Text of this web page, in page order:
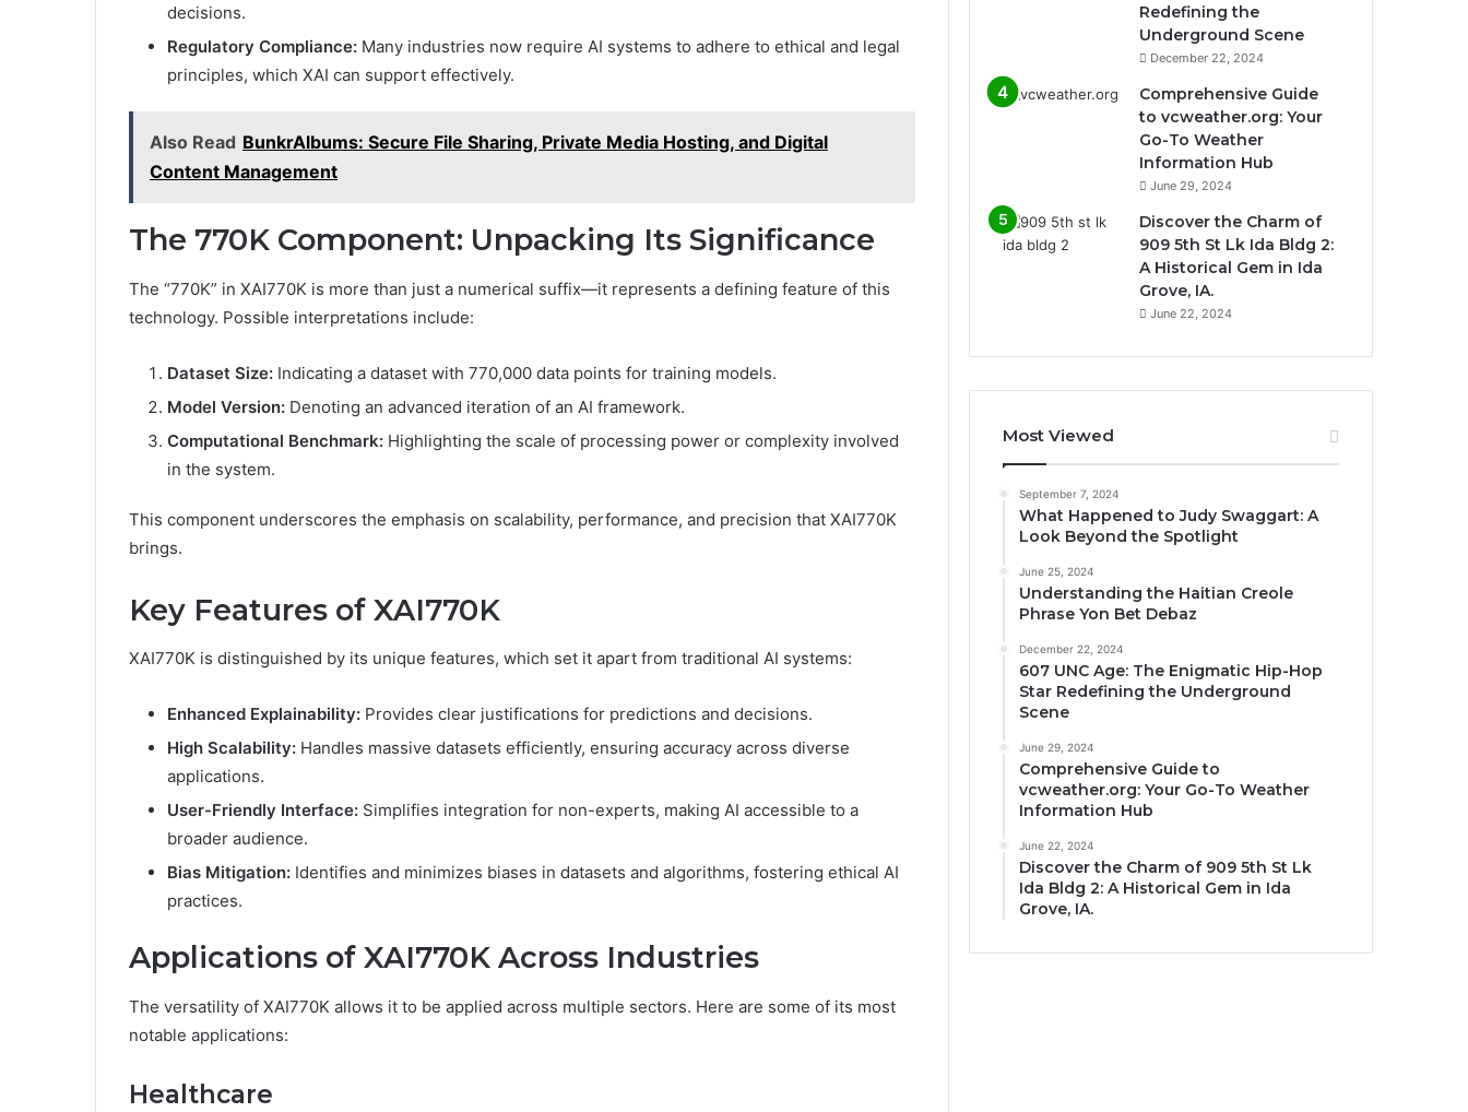
decisions.
Regulatory Compliance: Many industries now require AI systems to adhere to ethical and legal
principles, which XAI can support effectively.
Also Read BunkrAlbums: Secure File Sharing, Private Media Hosting, and Digital
Content Management
The 770K Component: Unpacking Its Significance
The “770K” in XAI770K is more than just a numerical suffix—it represents a defining feature of this
technology. Possible interpretations include:
Dataset Size: Indicating a dataset with 770,000 data points for training models.
Model Version: Denoting an advanced iteration of an AI framework.
Computational Benchmark: Highlighting the scale of processing power or complexity involved
in the system.
This component underscores the emphasis on scalability, performance, and precision that XAI770K
brings.
Key Features of XAI770K
XAI770K is distinguished by its unique features, which set it apart from traditional AI systems:
Enhanced Explainability: Provides clear justifications for predictions and decisions.
High Scalability: Handles massive datasets efficiently, ensuring accuracy across diverse
applications.
User-Friendly Interface: Simplifies integration for non-experts, making AI accessible to a
broader audience.
Bias Mitigation: Identifies and minimizes biases in datasets and algorithms, fostering ethical AI
practices.
Applications of XAI770K Across Industries
The versatility of XAI770K allows it to be applied across multiple sectors. Here are some of its most
notable applications:
Healthcare
Redefining the
Underground Scene
December 22, 2024
Comprehensive Guide
to vcweather.org: Your
Go-To Weather
Information Hub
June 29, 2024
Discover the Charm of
909 5th St Lk Ida Bldg 2:
A Historical Gem in Ida
Grove, IA.
June 22, 2024
Most Viewed
September 7, 2024
What Happened to Judy Swaggart: A
Look Beyond the Spotlight
June 25, 2024
Understanding the Haitian Creole
Phrase Yon Bet Debaz
December 22, 2024
607 UNC Age: The Enigmatic Hip-Hop
Star Redefining the Underground
Scene
June 29, 2024
Comprehensive Guide to
vcweather.org: Your Go-To Weather
Information Hub
June 22, 2024
Discover the Charm of 909 5th St Lk
Ida Bldg 2: A Historical Gem in Ida
Grove, IA.